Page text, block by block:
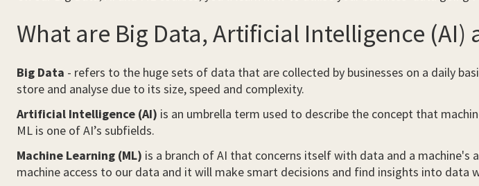
What are Big Data, Artificial Intelligence (AI)
Big Data - refers to the huge sets of data that are collected by businesses on a daily
store and analyse due to its size, speed and complexity.
Artificial Intelligence (AI) is an umbrella term used to describe the concept that
ML is one of AI’s subfields.
Machine Learning (ML) is a branch of AI that concerns itself with data and a
machine access to our data and it will make smart decisions and find insights into